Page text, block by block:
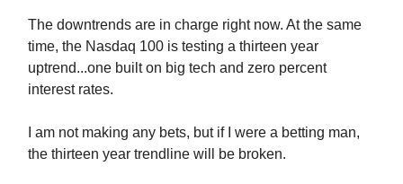
The downtrends are in charge right now. At the same
time, the Nasdaq 100 is testing a thirteen year
uptrend...one built on big tech and zero percent
interest rates.
I am not making any bets, but if I were a betting man,
the thirteen year trendline will be broken.